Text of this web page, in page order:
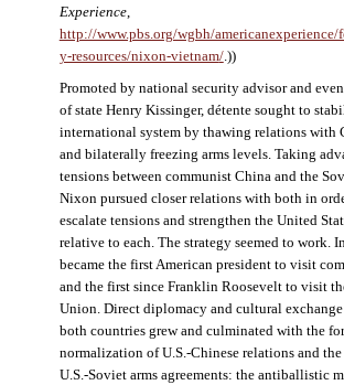
Experience,
http://www.pbs.org/wgbh/americanexperience/
y-resources/nixon-vietnam/.))
Promoted by national security advisor and
of state Henry Kissinger, détente sought to
international system by thawing relations with
and bilaterally freezing arms levels. Taking
tensions between communist China and the
Nixon pursued closer relations with both in
escalate tensions and strengthen the United
relative to each. The strategy seemed to work.
became the first American president to visit
and the first since Franklin Roosevelt to visit
Union. Direct diplomacy and cultural
both countries grew and culminated with the
normalization of U.S.-Chinese relations and
U.S.-Soviet arms agreements: the antiballistic